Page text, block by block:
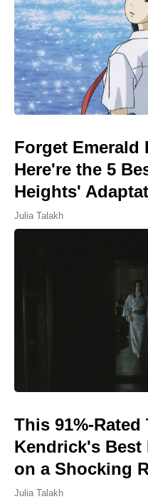
Forget Emerald
Here're the 5
Heights'
Julia Talakh
This 91%-
Kendrick's Best
on a Shocking
Julia Talakh